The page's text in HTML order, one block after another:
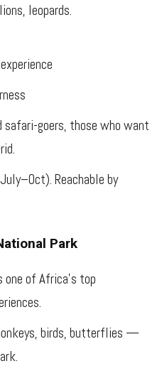
leopards.
safari-goers, those who want
Reachable by
Park
one of Africa’s top
birds, butterflies —